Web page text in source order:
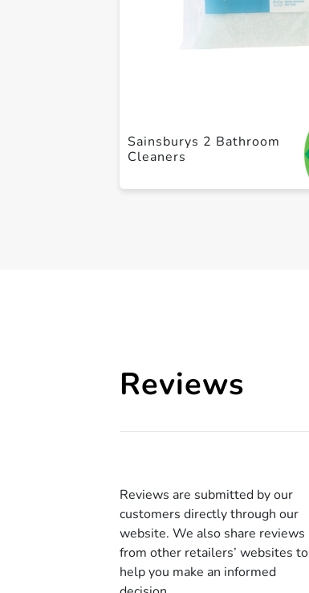
Sainsburys 2 Bathroom
Cleaners
Reviews
Reviews are submitted by our
customers directly through our
website. We also share reviews
from other retailers’ websites to
help you make an informed